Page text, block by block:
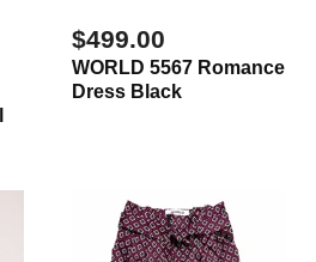
$499.00
WORLD 5567 Romance
Dress Black